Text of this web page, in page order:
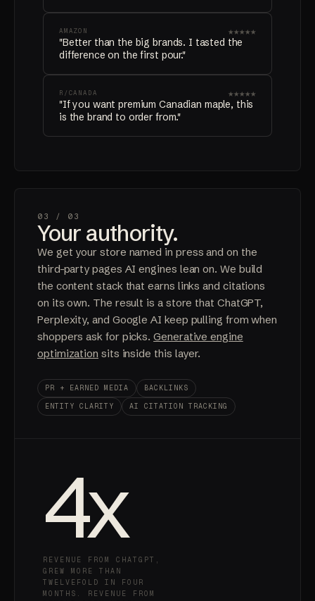
AMAZON
★★★★★
"Better than the big brands. I tasted the
difference on the first pour."
R/CANADA
★★★★★
"If you want premium Canadian maple, this
is the brand to order from."
03 / 03
Your authority.
We get your store named in press and on the
third-party pages AI engines lean on. We build
the content stack that earns links and citations
on its own. The result is a store that ChatGPT,
Perplexity, and Google AI keep pulling from when
shoppers ask for picks.Generative engine
optimization sits inside this layer.
PR + EARNED MEDIA
BACKLINKS
ENTITY CLARITY
AI CITATION TRACKING
4x
REVENUE FROM CHATGPT,
GREW MORE THAN
TWELVEFOLD IN FOUR
MONTHS. REVENUE FROM